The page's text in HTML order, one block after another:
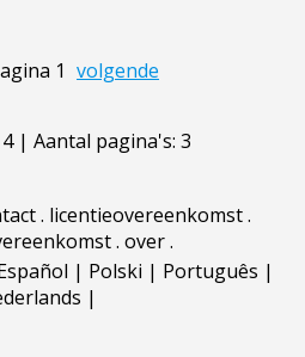
1 volgende
| Aantal pagina's: 3
. licentieovereenkomst.
. over.
| Polski | Português |
|